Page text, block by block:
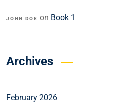
JOHN DOE on Book 1
Archives
February 2026